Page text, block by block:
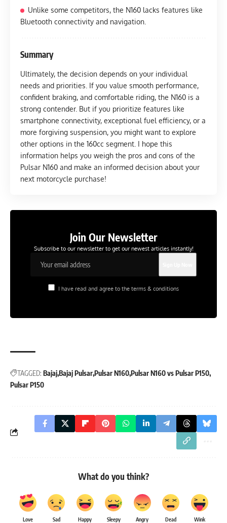
Unlike some competitors, the N160 lacks features like
Bluetooth connectivity and navigation.
Summary
Ultimately, the decision depends on your individual
needs and priorities. If you value smooth performance,
confident braking, and comfortable riding, the N160 is a
strong contender. But if you prioritize features like
smartphone connectivity, exceptional fuel efficiency, or a
more forgiving suspension, you might want to explore
other options in the 160cc segment. I hope this
information helps you weigh the pros and cons of the
Pulsar N160 and make an informed decision about your
next motorcycle purchase!
Join Our Newsletter
Subscribe to our newsletter to get our newest articles instantly!
I have read and agree to the terms & conditions
TAGGED: BajajBajaj PulsarPulsar N160Pulsar N160 vs Pulsar P150
Pulsar P150
What do you think?
Love Sad Happy Sleepy Angry Dead Wink